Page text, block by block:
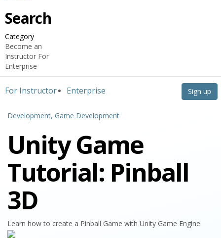
Search
Category
Become an
Instructor For
Enterprise
For Instructor Enterprise Sign up
Development, Game Development
Unity Game
Tutorial: Pinball
3D
Learn how to create a Pinball Game with Unity Game Engine.